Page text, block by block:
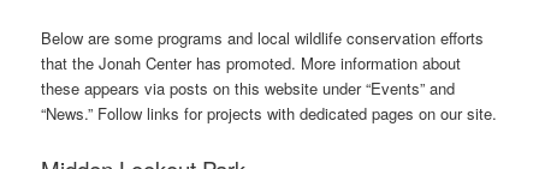
Below are some programs and local wildlife conservation efforts
that the Jonah Center has promoted. More information about
these appears via posts on this website under “Events” and
“News.” Follow links for projects with dedicated pages on our site.